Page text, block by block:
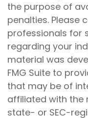
the purpose of
penalties. Please
professionals for
regarding your
material was
FMG Suite to
that may be of
affiliated with the
state- or SEC-